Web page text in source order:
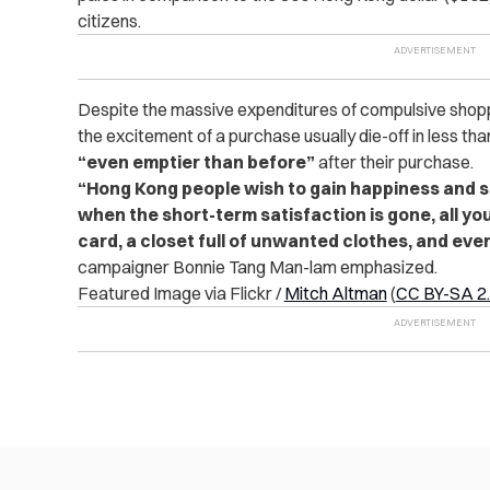
citizens.
Despite the massive expenditures of compulsive
the excitement of a purchase usually die-off in less
“even emptier than before” after their purchase.
“Hong Kong people wish to gain happiness
when the short-term satisfaction is gone, all
card, a closet full of unwanted clothes, and
campaigner Bonnie Tang Man-lam emphasized.
Featured Image via Flickr /Mitch Altman(CC BY-SA